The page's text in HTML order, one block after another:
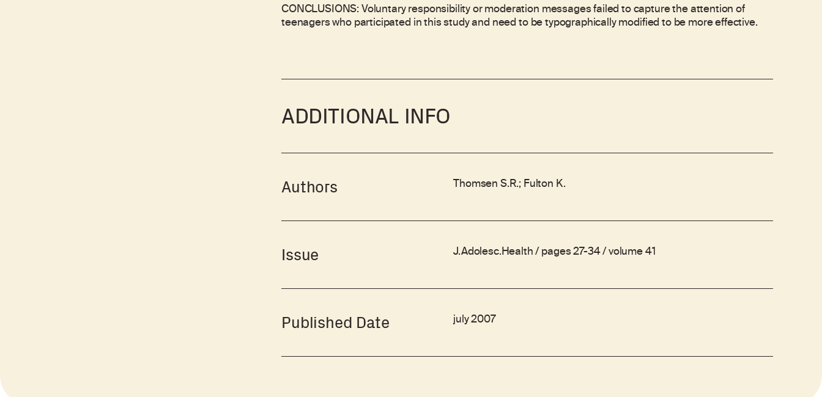
CONCLUSIONS: Voluntary responsibility or moderation messages failed to capture the attention of
teenagers who participated in this study and need to be typographically modified to be more effective.
ADDITIONAL INFO
Authors Thomsen S.R.; Fulton K.
Issue J.Adolesc.Health / pages 27-34 / volume 41
Published Date july 2007